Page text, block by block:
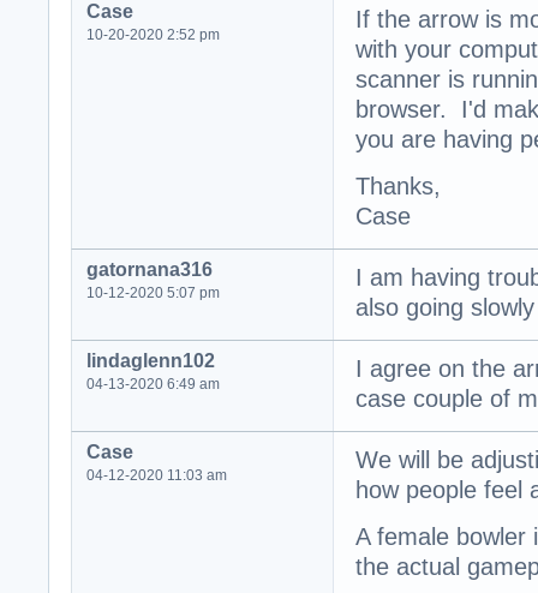
Case
10-20-2020 2:52 pm
If the arrow is
with your
scanner is
browser. I'd
you are having
Thanks,
Case
gatornana316
10-12-2020 5:07 pm
I am having
also going
lindaglenn102
04-13-2020 6:49 am
I agree on the
case couple of
Case
04-12-2020 11:03 am
We will be
how people feel
A female bowler
the actual